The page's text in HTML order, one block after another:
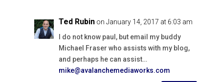
Ted Rubin on January 14, 2017 at 6:03 am
I do not know paul, but email my buddy
Michael Fraser who assists with my blog,
and perhaps he can assist…
mike@avalanchemediaworks.com